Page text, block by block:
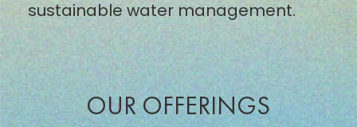
sustainable water management.
OUR OFFERINGS